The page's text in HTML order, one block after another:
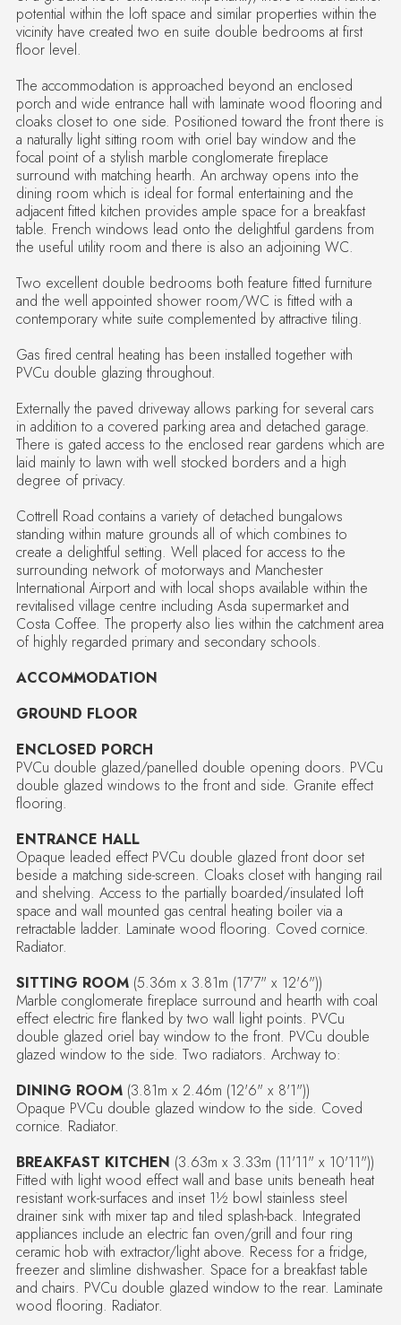
potential within the loft space and similar properties within the
vicinity have created two en suite double bedrooms at first
floor level.
The accommodation is approached beyond an enclosed
porch and wide entrance hall with laminate wood flooring and
cloaks closet to one side. Positioned toward the front there is
a naturally light sitting room with oriel bay window and the
focal point of a stylish marble conglomerate fireplace
surround with matching hearth. An archway opens into the
dining room which is ideal for formal entertaining and the
adjacent fitted kitchen provides ample space for a breakfast
table. French windows lead onto the delightful gardens from
the useful utility room and there is also an adjoining WC.
Two excellent double bedrooms both feature fitted furniture
and the well appointed shower room/WC is fitted with a
contemporary white suite complemented by attractive tiling.
Gas fired central heating has been installed together with
PVCu double glazing throughout.
Externally the paved driveway allows parking for several cars
in addition to a covered parking area and detached garage.
There is gated access to the enclosed rear gardens which are
laid mainly to lawn with well stocked borders and a high
degree of privacy.
Cottrell Road contains a variety of detached bungalows
standing within mature grounds all of which combines to
create a delightful setting. Well placed for access to the
surrounding network of motorways and Manchester
International Airport and with local shops available within the
revitalised village centre including Asda supermarket and
Costa Coffee. The property also lies within the catchment area
of highly regarded primary and secondary schools.
ACCOMMODATION
GROUND FLOOR
ENCLOSED PORCH
PVCu double glazed/panelled double opening doors. PVCu
double glazed windows to the front and side. Granite effect
flooring.
ENTRANCE HALL
Opaque leaded effect PVCu double glazed front door set
beside a matching side-screen. Cloaks closet with hanging rail
and shelving. Access to the partially boarded/insulated loft
space and wall mounted gas central heating boiler via a
retractable ladder. Laminate wood flooring. Coved cornice.
Radiator.
SITTING ROOM(5.36m x 3.81m (17'7" x 12'6"))
Marble conglomerate fireplace surround and hearth with coal
effect electric fire flanked by two wall light points. PVCu
double glazed oriel bay window to the front. PVCu double
glazed window to the side. Two radiators. Archway to:
DINING ROOM(3.81m x 2.46m (12'6" x 8'1"))
Opaque PVCu double glazed window to the side. Coved
cornice. Radiator.
BREAKFAST KITCHEN (3.63m x 3.33m (11'11" x 10'11"))
Fitted with light wood effect wall and base units beneath heat
resistant work-surfaces and inset 1½ bowl stainless steel
drainer sink with mixer tap and tiled splash-back. Integrated
appliances include an electric fan oven/grill and four ring
ceramic hob with extractor/light above. Recess for a fridge,
freezer and slimline dishwasher. Space for a breakfast table
and chairs. PVCu double glazed window to the rear. Laminate
wood flooring. Radiator.